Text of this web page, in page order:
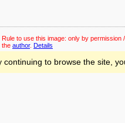
Rule to use this image: only by permission
the author. Details
continuing to browse the site,